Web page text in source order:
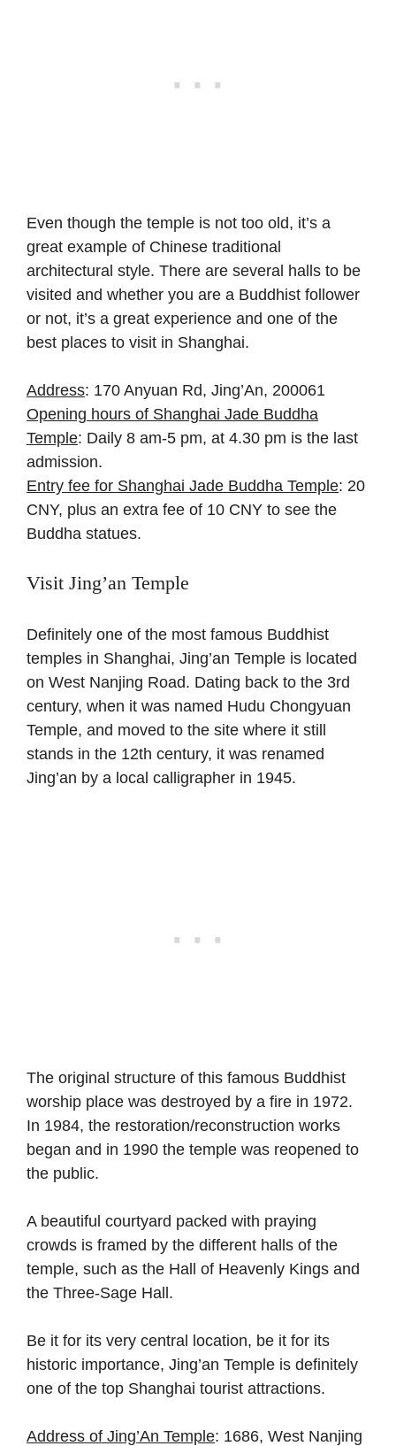
Even though the temple is not too old, it’s a
great example of Chinese traditional
architectural style. There are several halls to be
visited and whether you are a Buddhist follower
or not, it’s a great experience and one of the
best places to visit in Shanghai.
Address: 170 Anyuan Rd, Jing’An, 200061
Opening hours of Shanghai Jade Buddha
Temple: Daily 8 am-5 pm, at 4.30 pm is the last
admission.
Entry fee for Shanghai Jade Buddha Temple: 20
CNY, plus an extra fee of 10 CNY to see the
Buddha statues.
Visit Jing’an Temple
Definitely one of the most famous Buddhist
temples in Shanghai, Jing’an Temple is located
on West Nanjing Road. Dating back to the 3rd
century, when it was named Hudu Chongyuan
Temple, and moved to the site where it still
stands in the 12th century, it was renamed
Jing’an by a local calligrapher in 1945.
The original structure of this famous Buddhist
worship place was destroyed by a fire in 1972.
In 1984, the restoration/reconstruction works
began and in 1990 the temple was reopened to
the public.
A beautiful courtyard packed with praying
crowds is framed by the different halls of the
temple, such as the Hall of Heavenly Kings and
the Three-Sage Hall.
Be it for its very central location, be it for its
historic importance, Jing’an Temple is definitely
one of the top Shanghai tourist attractions.
Address of Jing’An Temple: 1686, West Nanjing